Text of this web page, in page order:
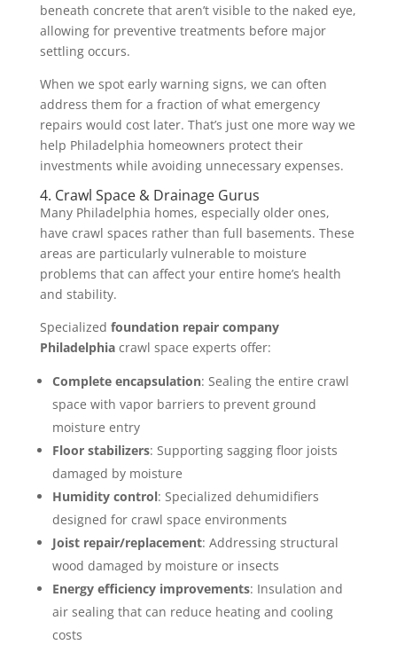
beneath concrete that aren’t visible to the naked eye,
allowing for preventive treatments before major
settling occurs.
When we spot early warning signs, we can often
address them for a fraction of what emergency
repairs would cost later. That’s just one more way we
help Philadelphia homeowners protect their
investments while avoiding unnecessary expenses.
4. Crawl Space & Drainage Gurus
Many Philadelphia homes, especially older ones,
have crawl spaces rather than full basements. These
areas are particularly vulnerable to moisture
problems that can affect your entire home’s health
and stability.
Specialized foundation repair company
Philadelphiacrawl space experts offer:
Complete encapsulation: Sealing the entire crawl
space with vapor barriers to prevent ground
moisture entry
Floor stabilizers: Supporting sagging floor joists
damaged by moisture
Humidity control: Specialized dehumidifiers
designed for crawl space environments
Joist repair/replacement: Addressing structural
wood damaged by moisture or insects
Energy efficiency improvements: Insulation and
air sealing that can reduce heating and cooling
costs